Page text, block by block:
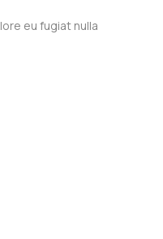
eu fugiat nulla